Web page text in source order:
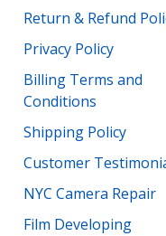
Return & Refund
Privacy Policy
Billing Terms and
Conditions
Shipping Policy
Customer
NYC Camera Repair
Film Developing